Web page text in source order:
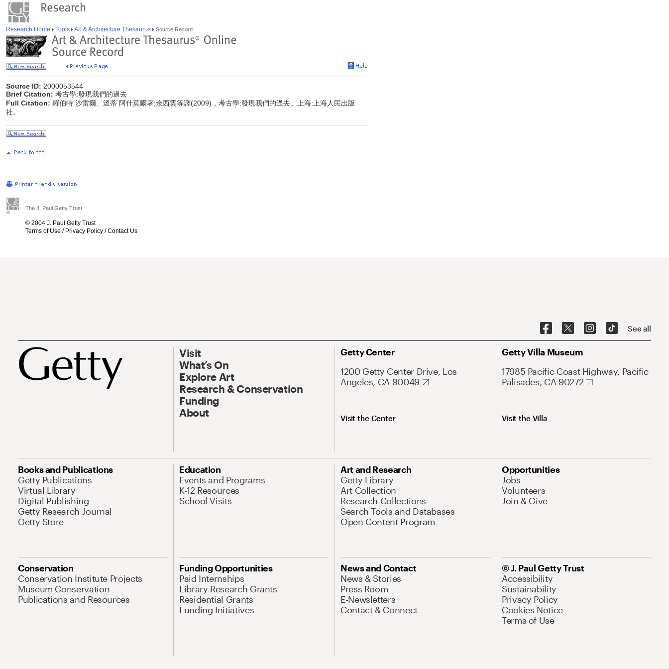
Research Home Tools Art & Architecture Thesaurus Source Record
Source ID: 2000053544
Brief Citation: 考古學:發現我們的過去
Full Citation: 羅伯特 沙雷爾、溫蒂 阿什莫爾著;余西雲等譯(2009)，考古學:發現我們的過去。上海:上海人民出版
社。
The J. Paul Getty Trust
© 2004 J. Paul Getty Trust
Terms of Use / Privacy Policy /Contact Us
See all
Visit
What’s On
Explore Art
Research & Conservation
Funding
About
Getty Center
1200 Getty Center Drive, Los
Angeles, CA 90049
Visit the Center
Getty Villa Museum
17985 Pacific Coast Highway, Pacific
Palisades, CA 90272
Visit the Villa
Books and Publications
Getty Publications
Virtual Library
Digital Publishing
Getty Research Journal
Getty Store
Education
Events and Programs
K-12 Resources
School Visits
Art and Research
Getty Library
Art Collection
Research Collections
Search Tools and Databases
Open Content Program
Opportunities
Jobs
Volunteers
Join & Give
Conservation
Conservation Institute Projects
Museum Conservation
Publications and Resources
Funding Opportunities
Paid Internships
Library Research Grants
Residential Grants
Funding Initiatives
News and Contact
News & Stories
Press Room
E-Newsletters
Contact & Connect
© J. Paul Getty Trust
Accessibility
Sustainability
Privacy Policy
Cookies Notice
Terms of Use